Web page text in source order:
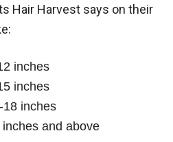
Hair Harvest says on their
inches
inches
18 inches
and above